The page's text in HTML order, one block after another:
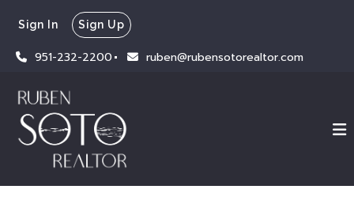
951-232-2200 ruben@rubensotorealtor.com
Sign In Sign Up